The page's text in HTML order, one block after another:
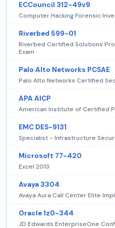
ECCouncil 312-49v9
Computer Hacking Forensic
Riverbed 599-01
Riverbed Certified Solutions
Exam
Palo Alto Networks PCSAE
Palo Alto Networks Certified
APA AICP
American Institute of Certified
EMC DES-9131
Specialist - Infrastructure
Microsoft 77-420
Excel 2013
Avaya 3304
Avaya Aura Call Center Elite
Oracle 1z0-344
JD Edwards EnterpriseOne